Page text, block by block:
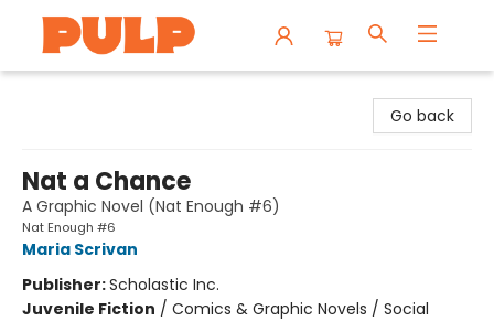
Go back
Nat a Chance
A Graphic Novel (Nat Enough #6)
Nat Enough #6
Maria Scrivan
Publisher:Scholastic Inc.
Juvenile Fiction / Comics & Graphic Novels / Social